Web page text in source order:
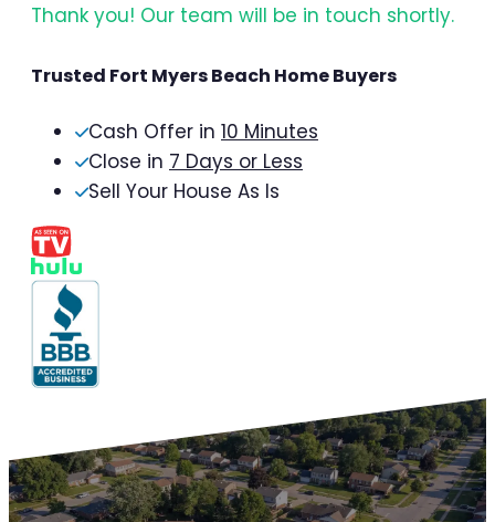
Thank you! Our team will be in touch shortly.
Trusted Fort Myers Beach Home Buyers
Cash Offer in 10 Minutes
Close in 7 Days or Less
Sell Your House As Is